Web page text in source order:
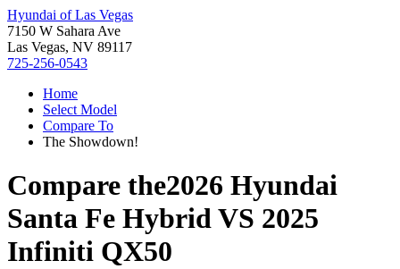
Hyundai of Las Vegas
7150 W Sahara Ave
Las Vegas, NV 89117
725-256-0543
Home
Select Model
Compare To
The Showdown!
Compare the2026 Hyundai
Santa Fe HybridVS 2025
Infiniti QX50